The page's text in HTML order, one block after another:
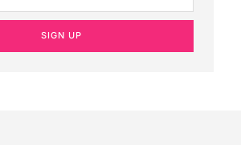
SIGN UP